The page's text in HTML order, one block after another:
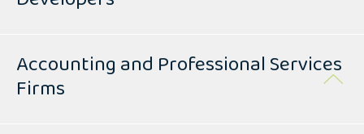
Accounting and Professional Services
Firms